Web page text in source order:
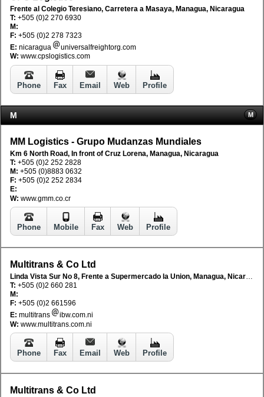
Frente al Colegio Teresiano, Carretera a Masaya, Managua, Nicaragua
T: +505 (0)2 270 6930
M:
F: +505 (0)2 278 7323
E: nicaragua
universalfreightorg.com
W: www.cpslogistics.com
Phone Fax Email Web Profile
M M
MM Logistics - Grupo Mudanzas Mundiales
Km 6 North Road, In front of Cruz Lorena, Managua, Nicaragua
T: +505 (0)2 252 2828
M: +505 (0)8883 0632
F: +505 (0)2 252 2834
E:
W: www.gmm.co.cr
Phone Mobile Fax Web Profile
Multitrans & Co Ltd
T: +505 (0)2 660 281
M:
F: +505 (0)2 661596
E: multitrans
ibw.com.ni
W: www.multitrans.com.ni
Phone Fax Email Web Profile
Multitrans & Co Ltd